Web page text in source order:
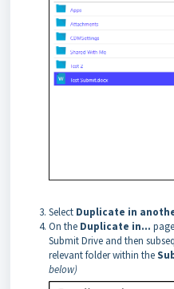
Select Duplicate in
On the Duplicate in...
Submit Drive and then
relevant folder within the
below)